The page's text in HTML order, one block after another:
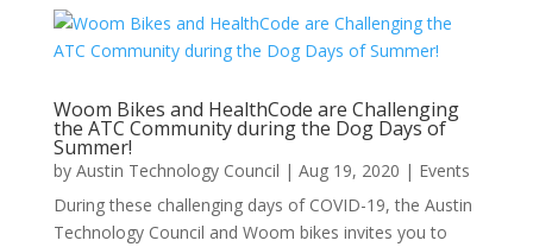
Woom Bikes and HealthCode are Challenging
the ATC Community during the Dog Days of
Summer!
by Austin Technology Council | Aug 19, 2020 | Events
During these challenging days of COVID-19, the Austin
Technology Council and Woom bikes invites you to